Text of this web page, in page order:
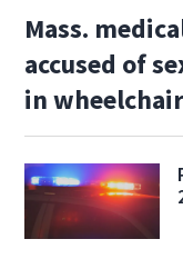
Mass.
accused of
in wheelchair